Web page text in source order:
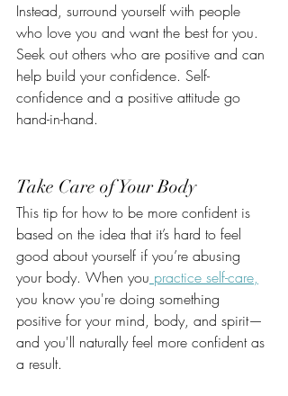
Instead, surround yourself with people
who love you and want the best for you.
Seek out others who are positive and can
help build your confidence. Self-
confidence and a positive attitude go
hand-in-hand.
Take Care of Your Body
This tip for how to be more confident is
based on the idea that it’s hard to feel
good about yourself if you’re abusing
your body. When you practice self-care,
you know you're doing something
positive for your mind, body, and spirit—
and you'll naturally feel more confident as
a result.